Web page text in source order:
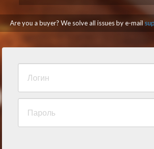
Are you a buyer? We solve all issues by e-mail